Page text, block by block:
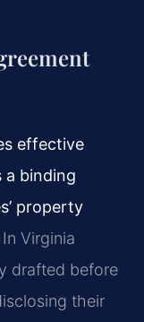
effective
a binding
property
In Virginia
drafted before
their